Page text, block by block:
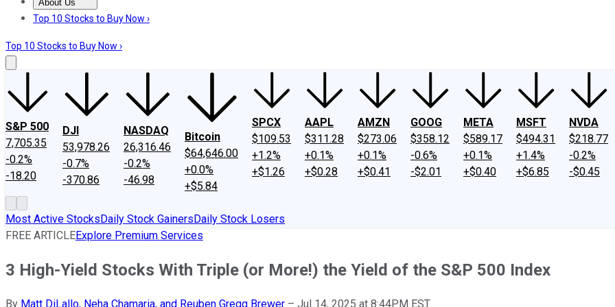
About Us
About UsContact UsInvesting Philosophy
Top 10 Stocks to Buy Now ›
Top 10 Stocks to Buy Now ›
S&P 500
7,705.35
-0.2%
-18.20
DJI
53,978.26
-0.7%
-370.86
NASDAQ
26,316.46
-0.2%
-46.98
Bitcoin
$64,646.00
+0.0%
+$5.84
SPCX
$109.53
+1.2%
+$1.26
AAPL
$311.28
+0.1%
+$0.28
AMZN
$273.06
+0.1%
+$0.41
GOOG
$358.12
-0.6%
-$2.01
META
$589.17
+0.1%
+$0.40
MSFT
$494.31
+1.4%
+$6.85
NVDA
$218.77
-0.2%
-$0.45
Most Active StocksDaily Stock GainersDaily Stock Losers
FREE ARTICLEExplore Premium Services
3 High-Yield Stocks With Triple (or More!) the Yield of the S&P 500 Index
By Matt DiLallo, Neha Chamaria, and Reuben Gregg Brewer – Jul 14, 2025 at 8:44PM EST